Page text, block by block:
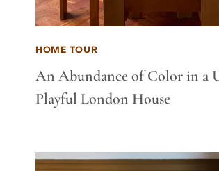
HOME TOUR
An Abundance of Color in a
Playful London House